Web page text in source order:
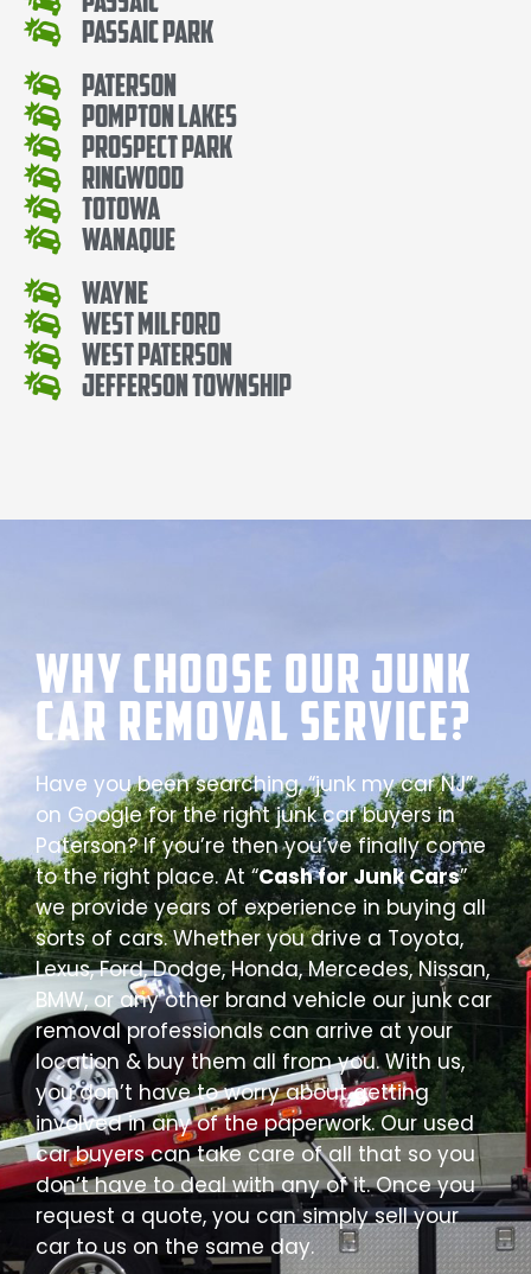
Passaic Park
Paterson
Pompton Lakes
Prospect Park
Ringwood
Totowa
Wanaque
Wayne
West Milford
West Paterson
Jefferson Township
Why Choose our Junk
Car Removal Service?
Have you been searching, “junk my car NJ”
on Google for the right junk car buyers in
Paterson? If you’re then you’ve finally come
to the right place. At “Cash for Junk Cars”
we provide years of experience in buying all
sorts of cars. Whether you drive a Toyota,
Lexus, Ford, Dodge, Honda, Mercedes, Nissan,
BMW, or any other brand vehicle our junk car
removal professionals can arrive at your
location & buy them all from you. With us,
you don’t have to worry about getting
involved in any of the paperwork. Our used
car buyers can take care of all that so you
don’t have to deal with any of it. Once you
request a quote, you can simply sell your
car to us on the same day.